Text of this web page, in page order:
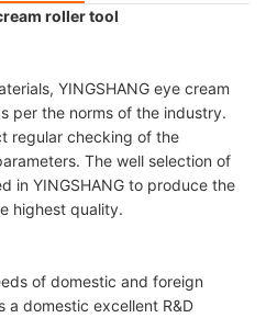
roller tool
YINGSHANG eye cream
per the norms of the industry.
regular checking of the
The well selection of
in YINGSHANG to produce the
highest quality.
of domestic and foreign
a domestic excellent R&D